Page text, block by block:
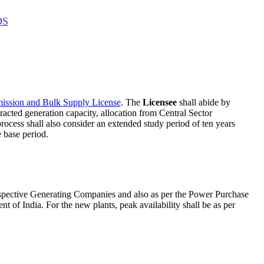
and Bulk Supply License. The Licenseeshall abide by
generation capacity, allocation from Central Sector
shall also consider an extended study period of ten years
period.
Generating Companies and also as per the Power Purchase
of India. For the new plants, peak availability shall be as per